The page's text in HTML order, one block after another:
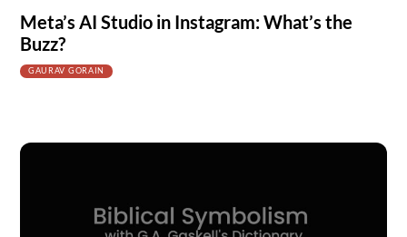
Meta’s AI Studio in Instagram: What’s the
Buzz?
GAURAV GORAIN